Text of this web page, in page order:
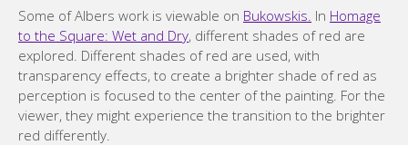
Some of Albers work is viewable on Bukowskis. In Homage
to the Square: Wet and Dry, different shades of red are
explored. Different shades of red are used, with
transparency effects, to create a brighter shade of red as
perception is focused to the center of the painting. For the
viewer, they might experience the transition to the brighter
red differently.